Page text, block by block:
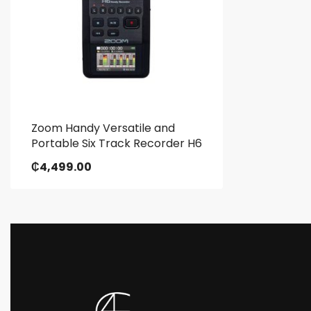
Zoom Handy Versatile and
Portable Six Track Recorder H6
₵4,499.00